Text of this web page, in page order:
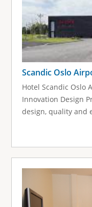
Scandic Oslo
Hotel Scandic Oslo
Innovation Design
design, quality and